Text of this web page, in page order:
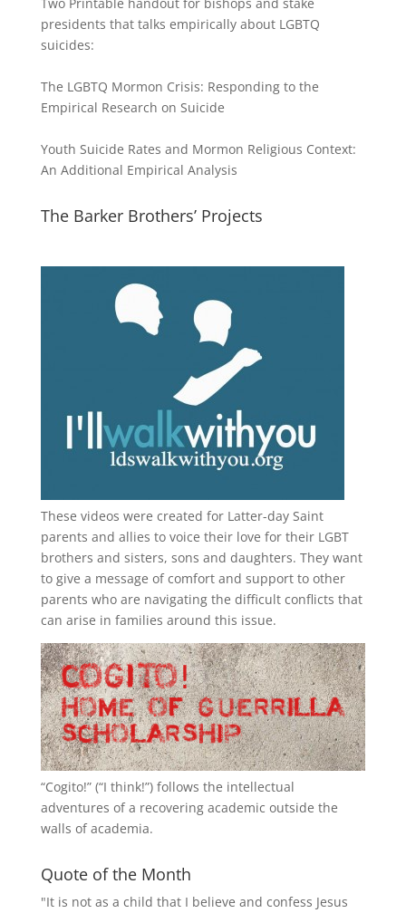
presidents that talks empirically about LGBTQ
suicides:
The LGBTQ Mormon Crisis: Responding to the
Empirical Research on Suicide
Youth Suicide Rates and Mormon Religious Context:
An Additional Empirical Analysis
The Barker Brothers’ Projects
These videos were created for Latter-day Saint
parents and allies to voice their love for their LGBT
brothers and sisters, sons and daughters. They want
to give a message of comfort and support to other
parents who are navigating the difficult conflicts that
can arise in families around this issue.
“Cogito!” (“I think!”) follows the intellectual
adventures of a recovering academic outside the
walls of academia.
Quote of the Month
"It is not as a child that I believe and confess Jesus